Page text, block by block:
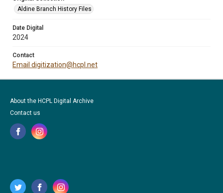
Aldine Branch History Files
Date Digital
2024
Contact
Email digitization@hcpl.net
About the HCPL Digital Archive
Contact us